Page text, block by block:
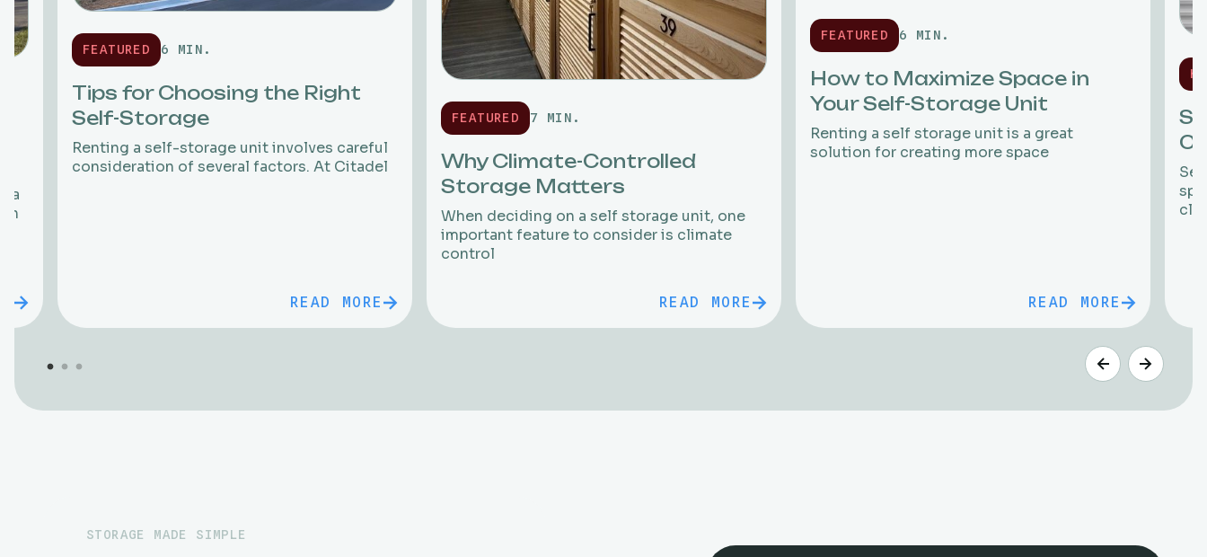
a
in
FEATURED 6 MIN.
Tips for Choosing the Right
Self-Storage
Renting a self-storage unit involves careful
consideration of several factors. At Citadel
READ MORE
FEATURED 7 MIN.
Why Climate-Controlled
Storage Matters
When deciding on a self storage unit, one
important feature to consider is climate
control
READ MORE
FEATURED 6 MIN.
How to Maximize Space in
Your Self-Storage Unit
Renting a self storage unit is a great
solution for creating more space
READ MORE
clo
STORAGE MADE SIMPLE